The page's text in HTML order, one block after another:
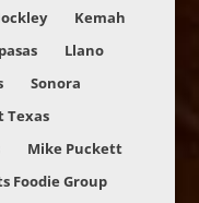
Kemah
Llano
Sonora
Texas
Mike Puckett
Foodie Group